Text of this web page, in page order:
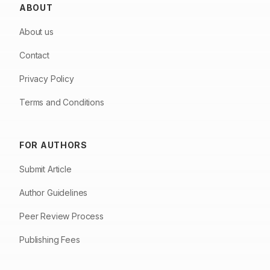
ABOUT
About us
Contact
Privacy Policy
Terms and Conditions
FOR AUTHORS
Submit Article
Author Guidelines
Peer Review Process
Publishing Fees